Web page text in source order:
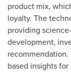
product mix,
loyalty. The
providing
development,
based insights